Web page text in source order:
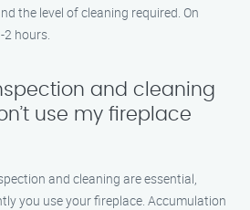
the level of cleaning required. On
2 hours.
and cleaning
use my fireplace
and cleaning are essential,
you use your fireplace. Accumulation